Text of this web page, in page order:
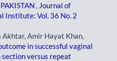
, Journal of
Institute: Vol. 36 No. 2
Akhtar, Amir Hayat Khan,
in successful vaginal
versus repeat